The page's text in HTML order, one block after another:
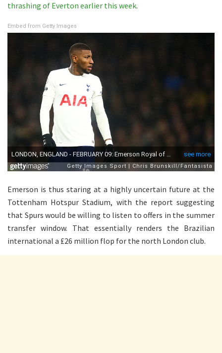
thrashing of Everton earlier this week.
Embed from Getty Images
Emerson is thus staring at a highly uncertain future at the
Tottenham Hotspur Stadium, with the report suggesting
that Spurs would be willing to listen to offers in the summer
transfer window. That essentially renders the Brazilian
international a £26 million flop for the north London club.